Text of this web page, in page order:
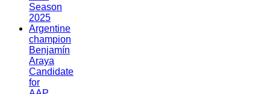
Season
2025
Argentine
champion
Benjamín
Araya
Candidate
for